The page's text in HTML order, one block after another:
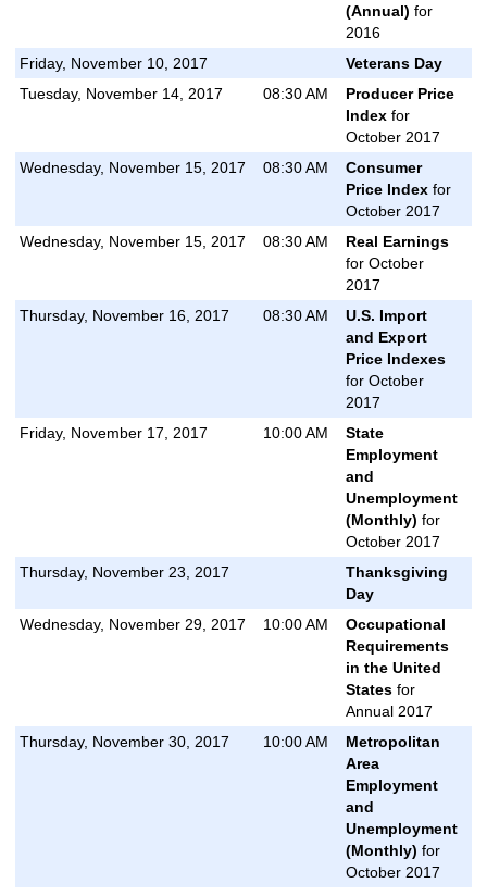
(Annual) for
2016
Friday, November 10, 2017
Veterans Day
Tuesday, November 14, 2017
08:30 AM
Producer Price
Indexfor
October 2017
Wednesday, November 15, 2017
08:30 AM
Consumer
Price Indexfor
October 2017
Wednesday, November 15, 2017
08:30 AM
Real Earnings
for October
2017
Thursday, November 16, 2017
08:30 AM
U.S. Import
and Export
Price Indexes
for October
2017
Friday, November 17, 2017
10:00 AM
State
Employment
and
Unemployment
(Monthly) for
October 2017
Thursday, November 23, 2017
Thanksgiving
Day
Wednesday, November 29, 2017
10:00 AM
Occupational
Requirements
in the United
States for
Annual 2017
Thursday, November 30, 2017
10:00 AM
Metropolitan
Area
Employment
and
Unemployment
(Monthly) for
October 2017